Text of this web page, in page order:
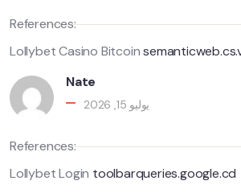
References:
Lollybet Casino Bitcoin
Nate
يوليو 15, 2026
References:
Lollybet Login toolbarqueries.google.cd